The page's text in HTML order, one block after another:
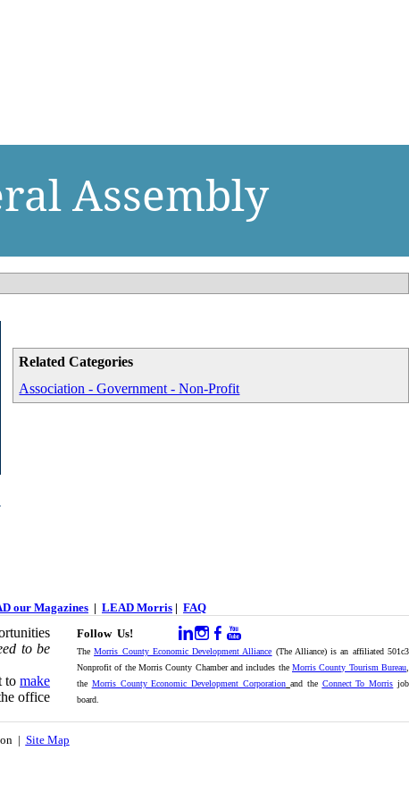
Assembly
Related Categories
Association - Government - Non-Profit
our Magazines | LEAD Morris | FAQ
to be
to make
office
Follow Us!
TheMorris County Economic Development Alliance (The Alliance) is an affiliated 501c3
Nonprofit of the Morris County Chamber and includes the Morris County Tourism Bureau
the Morris County Economic Development Corporation and the Connect To Morris job
board.
| Site Map